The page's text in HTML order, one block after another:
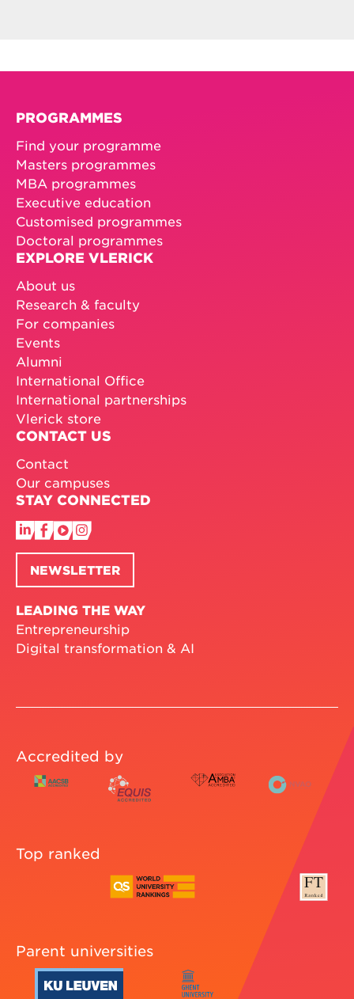
PROGRAMMES
Find your programme
Masters programmes
MBA programmes
Executive education
Customised programmes
Doctoral programmes
EXPLORE VLERICK
About us
Research & faculty
For companies
Events
Alumni
International Office
International partnerships
Vlerick store
CONTACT US
Contact
Our campuses
STAY CONNECTED
NEWSLETTER
LEADING THE WAY
Entrepreneurship
Digital transformation & AI
Accredited by
Top ranked
Parent universities